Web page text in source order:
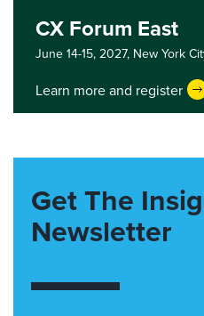
CX Forum East
June 14-15, 2027, New York
Learn more and register
Get The
Newsletter